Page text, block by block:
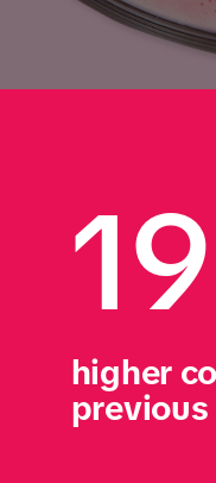
higher